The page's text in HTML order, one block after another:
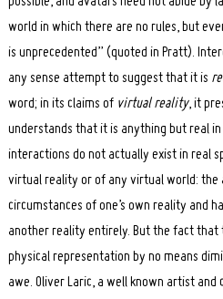
world in which there are no rules, but
is unprecedented” (quoted in Pratt).
any sense attempt to suggest that it is
word; in its claims of virtual reality, it
understands that it is anything but real
interactions do not actually exist in real
virtual reality or of any virtual world: the
circumstances of one’s own reality and
another reality entirely. But the fact that
physical representation by no means
awe. Oliver Laric, a well known artist